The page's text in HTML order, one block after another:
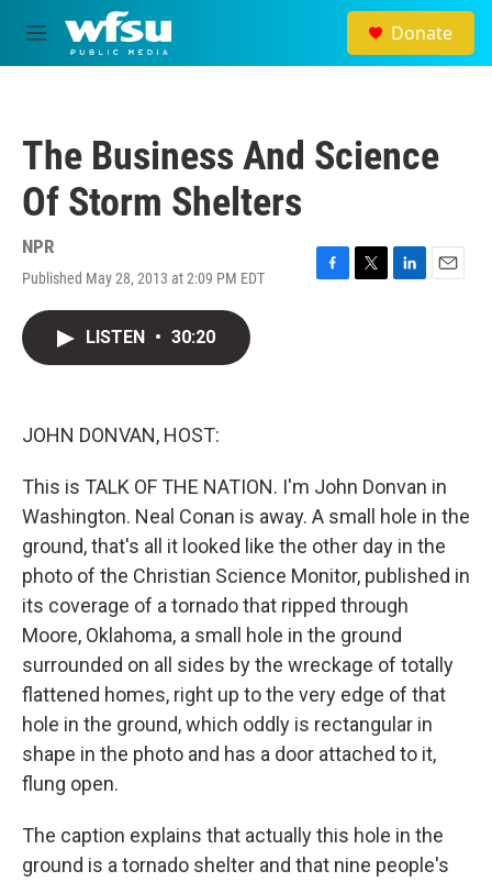
Skip to main content
M
e
Donate
The Business And Science
Of Storm Shelters
NPR
Published May 28, 2013 at 2:09 PM EDT
F
T
L
E
LISTEN • 30:20
JOHN DONVAN, HOST:
This is TALK OF THE NATION. I'm John Donvan in
Washington. Neal Conan is away. A small hole in the
ground, that's all it looked like the other day in the
photo of the Christian Science Monitor, published in
its coverage of a tornado that ripped through
Moore, Oklahoma, a small hole in the ground
surrounded on all sides by the wreckage of totally
flattened homes, right up to the very edge of that
hole in the ground, which oddly is rectangular in
shape in the photo and has a door attached to it,
flung open.
The caption explains that actually this hole in the
ground is a tornado shelter and that nine people's